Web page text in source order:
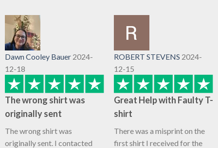
Dawn Cooley Bauer 2024-
12-18
The wrong shirt was
originally sent
The wrong shirt was
originally sent. I contacted
ROBERT STEVENS 2024-
12-15
Great Help with Faulty T-
shirt
There was a misprint on the
first shirt I received for the